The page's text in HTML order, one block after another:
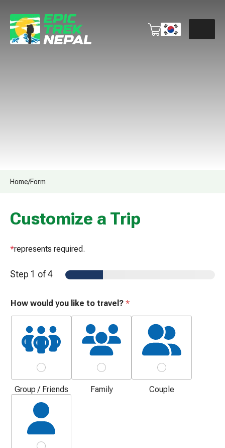
Home/Form
Customize a Trip
*represents required.
Step 1 of 4
How would you like to travel? *
Group / Friends Family Couple